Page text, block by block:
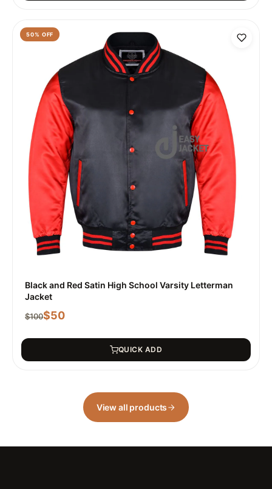
50% OFF
Black and Red Satin High School Varsity Letterman
Jacket
$100$50
QUICK ADD
View all products